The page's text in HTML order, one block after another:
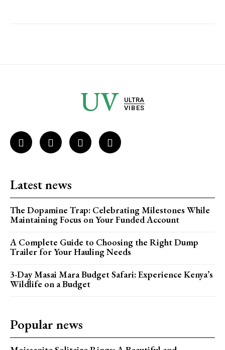
UV
ULTRA
VIBES
Latest news
The Dopamine Trap: Celebrating Milestones While
Maintaining Focus on Your Funded Account
A Complete Guide to Choosing the Right Dump
Trailer for Your Hauling Needs
3-Day Masai Mara Budget Safari: Experience Kenya’s
Wildlife on a Budget
Popular news